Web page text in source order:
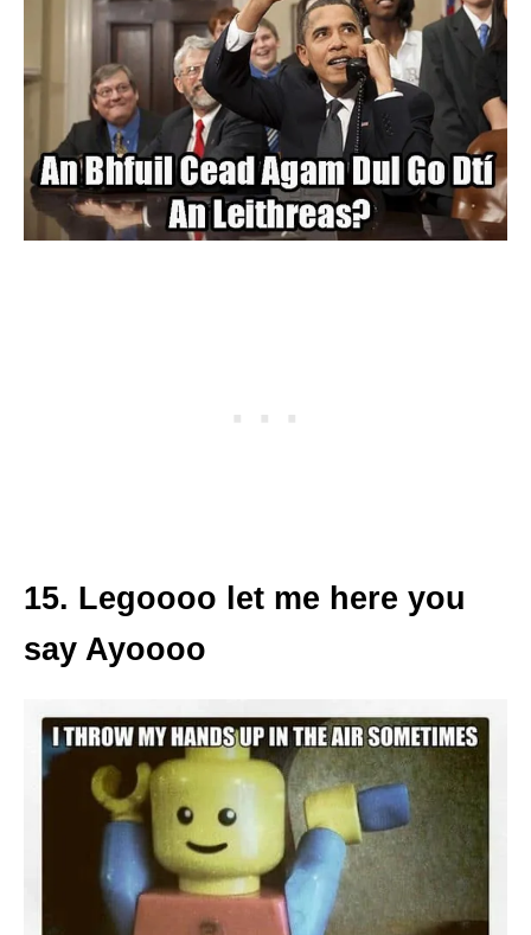
15. Legoooo let me here you
say Ayoooo